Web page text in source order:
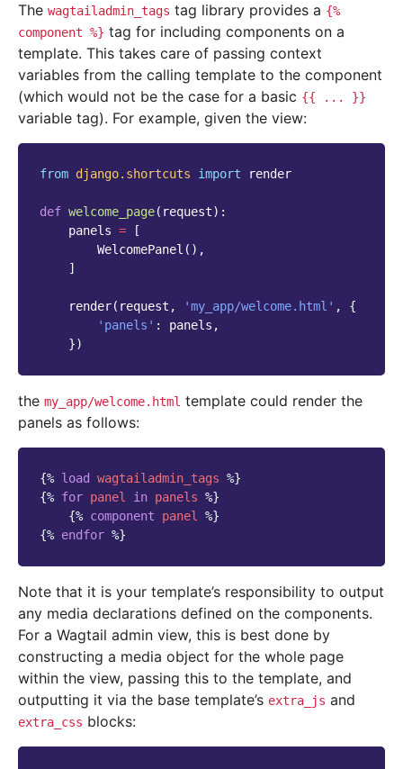
The wagtailadmin_tags tag library provides a {%
component %} tag for including components on a
template. This takes care of passing context
variables from the calling template to the component
(which would not be the case for a basic {{ ... }}
variable tag). For example, given the view:
from django.shortcuts import render
def welcome_page( request):
panels =
[
WelcomePanel (),
]
render( request , 'my_app/welcome.html' ,
{
'panels' : panels ,
})
the my_app/welcome.html template could render the
panels as follows:
{% load wagtailadmin_tags %}
{% for panel in panels %}
{% component panel %}
{% endfor %}
Note that it is your template’s responsibility to output
any media declarations defined on the components.
For a Wagtail admin view, this is best done by
constructing a media object for the whole page
within the view, passing this to the template, and
outputting it via the base template’s extra_js and
extra_css blocks: